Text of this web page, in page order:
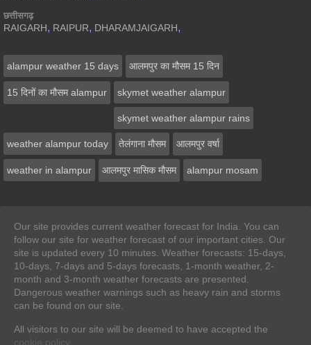
छत्तीसगढ़
RAIGARH, RAIPUR, DHARAMJAIGARH,
alampur weather 15 days आलमपुर का मौसम 15 दिन
15 दिनों का मौसम alampur skymet weather alampur
skymet weather alampur rains
weather alampur today तेलंगाना मौसम आलमपुर वर्षा
weather in alampur आलमपुर मासिक मौसम alampur mosam
Our site provides current weather forecast for India. You can
follow our site for weather forecast of our important cities. Our
site is updated every 10 minutes. Weather forecasts: 15-days,
10-days, 7-days and 5-days forecasts, 1-month weather, 2-
month and 3-month weather forecasts are presented.
Dangerous weather warnings such as heavy rain and storms
can be found on our site.
All visitors to our site will be deemed to have accepted the
cookie policy